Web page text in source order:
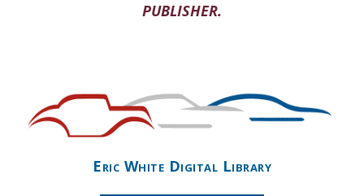
PUBLISHER.
Eric White Digital Library